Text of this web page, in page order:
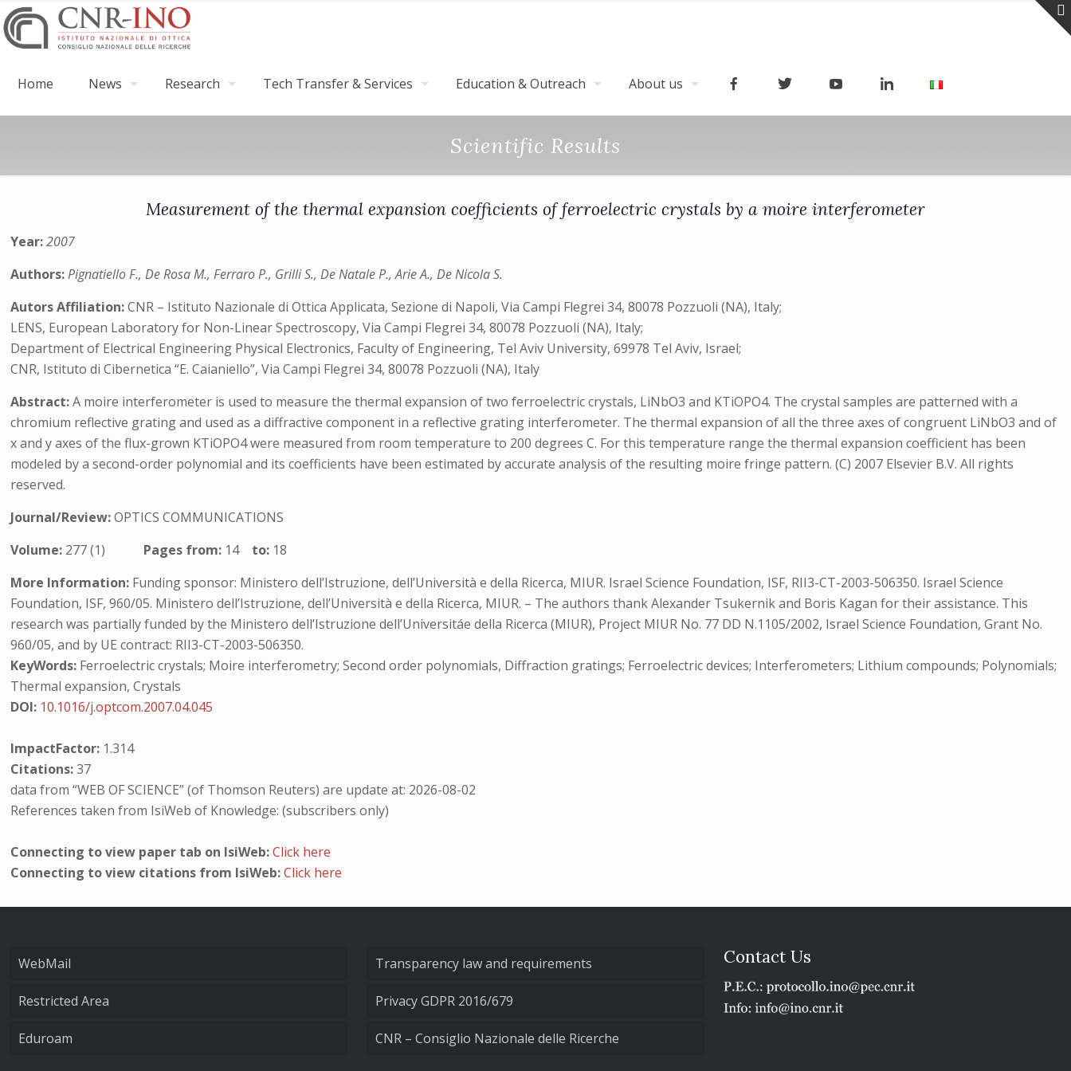
Home News Research Tech Transfer & Services Education & Outreach About us
Scientific Results
Measurement of the thermal expansion coefficients of ferroelectric crystals by a moire interferometer
Year:2007
Authors:Pignatiello F., De Rosa M., Ferraro P., Grilli S., De Natale P., Arie A., De Nicola S.
Autors Affiliation:CNR – Istituto Nazionale di Ottica Applicata, Sezione di Napoli, Via Campi Flegrei 34, 80078 Pozzuoli (NA), Italy;
LENS, European Laboratory for Non-Linear Spectroscopy, Via Campi Flegrei 34, 80078 Pozzuoli (NA), Italy;
Department of Electrical Engineering Physical Electronics, Faculty of Engineering, Tel Aviv University, 69978 Tel Aviv, Israel;
CNR, Istituto di Cibernetica “E. Caianiello”, Via Campi Flegrei 34, 80078 Pozzuoli (NA), Italy
Abstract:A moire interferometer is used to measure the thermal expansion of two ferroelectric crystals, LiNbO3 and KTiOPO4. The crystal samples are patterned with a
chromium reflective grating and used as a diffractive component in a reflective grating interferometer. The thermal expansion of all the three axes of congruent LiNbO3 and of
x and y axes of the flux-grown KTiOPO4 were measured from room temperature to 200 degrees C. For this temperature range the thermal expansion coefficient has been
modeled by a second-order polynomial and its coefficients have been estimated by accurate analysis of the resulting moire fringe pattern. (C) 2007 Elsevier B.V. All rights
reserved.
Journal/Review:OPTICS COMMUNICATIONS
Volume: 277 (1) Pages from: 14 to: 18
More Information: Funding sponsor: Ministero dell’Istruzione, dell’Università e della Ricerca, MIUR. Israel Science Foundation, ISF, RII3-CT-2003-506350. Israel Science
Foundation, ISF, 960/05. Ministero dell’Istruzione, dell’Università e della Ricerca, MIUR. – The authors thank Alexander Tsukernik and Boris Kagan for their assistance. This
research was partially funded by the Ministero dell’Istruzione dell’Universitáe della Ricerca (MIUR), Project MIUR No. 77 DD N.1105/2002, Israel Science Foundation, Grant No.
960/05, and by UE contract: RII3-CT-2003-506350.
KeyWords: Ferroelectric crystals; Moire interferometry; Second order polynomials, Diffraction gratings; Ferroelectric devices; Interferometers; Lithium compounds; Polynomials;
Thermal expansion, Crystals
DOI: 10.1016/j.optcom.2007.04.045
ImpactFactor: 1.314
Citations:37
data from “WEB OF SCIENCE” (of Thomson Reuters) are update at: 2026-08-02
References taken from IsiWeb of Knowledge: (subscribers only)
Connecting to view paper tab on IsiWeb:Click here
Connecting to view citations from IsiWeb:Click here
WebMail
Restricted Area
Eduroam
Transparency law and requirements
Privacy GDPR 2016/679
CNR – Consiglio Nazionale delle Ricerche
Contact Us